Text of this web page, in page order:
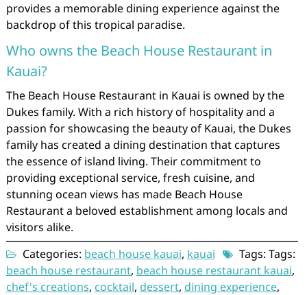
provides a memorable dining experience against the
backdrop of this tropical paradise.
Who owns the Beach House Restaurant in
Kauai?
The Beach House Restaurant in Kauai is owned by the
Dukes family. With a rich history of hospitality and a
passion for showcasing the beauty of Kauai, the Dukes
family has created a dining destination that captures
the essence of island living. Their commitment to
providing exceptional service, fresh cuisine, and
stunning ocean views has made Beach House
Restaurant a beloved establishment among locals and
visitors alike.
Categories: beach house kauai, kauai
Tags: Tags:
beach house restaurant, beach house restaurant kauai,
chef's creations, cocktail, dessert, dining experience,